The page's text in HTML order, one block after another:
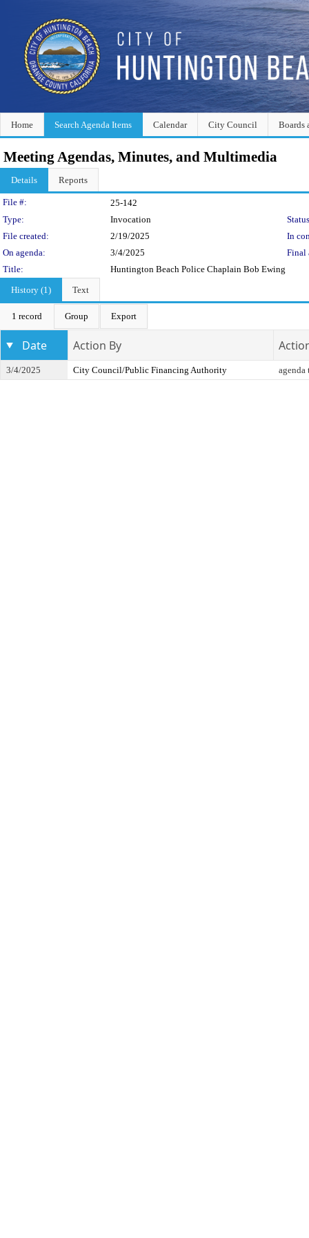
Home Search Agenda Items Calendar City Council Boards
Meeting Agendas, Minutes, and Multimedia
Details Reports
Legislation Details
File #:
25-142
Type:
Invocation
File created:
2/19/2025
In
On agenda:
3/4/2025
Final
Title:
Huntington Beach Police Chaplain Bob Ewing
History (1)
Text
1 record Group Export
Date Action By
3/4/2025 City Council/Public Financing Authority